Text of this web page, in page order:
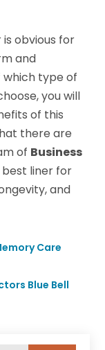
obvious for
and
which type of
you will
of this
there are
of Business
liner for
and
Care
Blue Bell